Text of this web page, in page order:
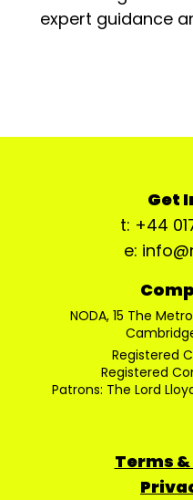
expert guidance
Get
t: +44
e:
NODA, 15 The
Registered
Registered
Patrons: The Lord
Terms